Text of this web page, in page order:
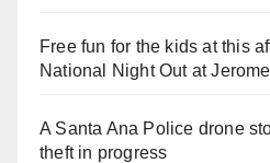
Free fun for the kids at this
National Night Out at
A Santa Ana Police drone
theft in progress